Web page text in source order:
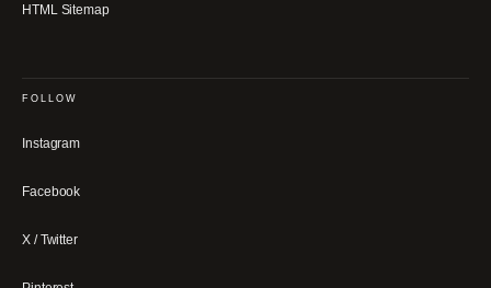
HTML Sitemap
FOLLOW
Instagram
Facebook
X / Twitter